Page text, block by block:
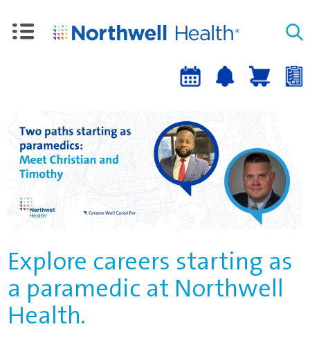
Upcoming
Job
Job
Explore careers starting as
a paramedic at Northwell
Health.